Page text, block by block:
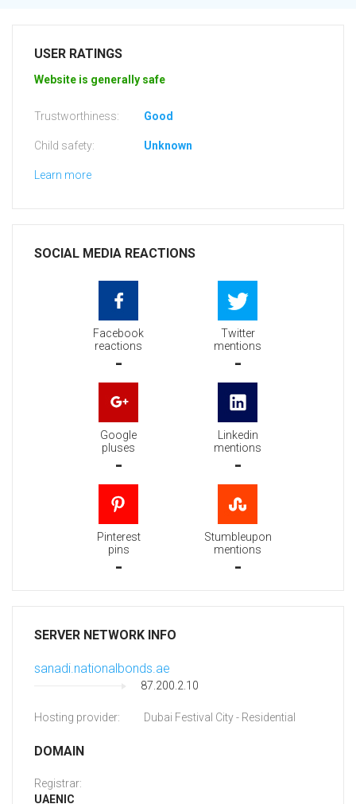
USER RATINGS
Website is generally safe
Trustworthiness: Good
Child safety: Unknown
Learn more
SOCIAL MEDIA REACTIONS
Facebook
reactions
-
Twitter
mentions
-
Google
pluses
-
Linkedin
mentions
-
Pinterest
pins
-
Stumbleupon
mentions
-
SERVER NETWORK INFO
sanadi.nationalbonds.ae
87.200.2.10
Hosting provider: Dubai Festival City - Residential
DOMAIN
Registrar:
UAENIC